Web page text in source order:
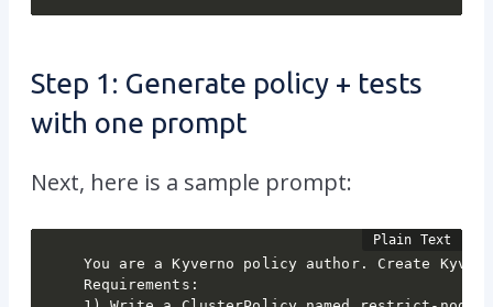
Step 1: Generate policy + tests
with one prompt
Next, here is a sample prompt:
You are a Kyverno policy author. Create
Requirements: